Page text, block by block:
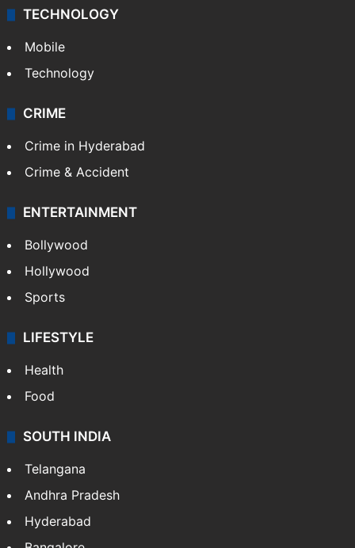
TECHNOLOGY
Mobile
Technology
CRIME
Crime in Hyderabad
Crime & Accident
ENTERTAINMENT
Bollywood
Hollywood
Sports
LIFESTYLE
Health
Food
SOUTH INDIA
Telangana
Andhra Pradesh
Hyderabad